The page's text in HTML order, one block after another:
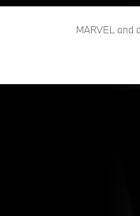
MARVEL and